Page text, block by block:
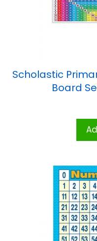
Scholastic
Board